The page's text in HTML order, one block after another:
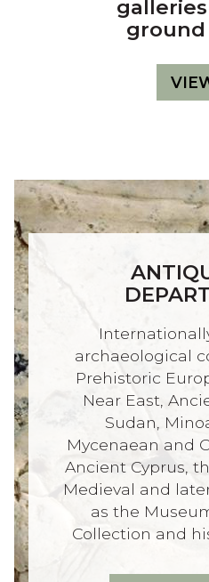
ground
archaeological
Prehistoric
Near East,
Sudan,
Mycenaean and
Ancient Cyprus,
Medieval and
as the
Collection and